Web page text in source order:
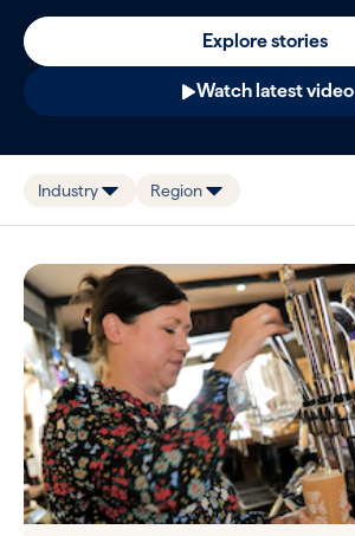
Explore stories
Watch latest video
Industry Region